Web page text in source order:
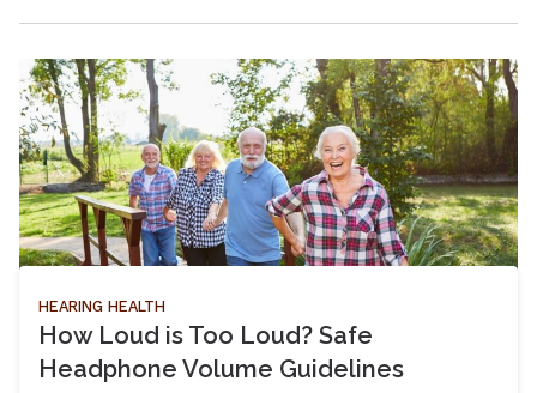
HEARING HEALTH
How Loud is Too Loud? Safe
Headphone Volume Guidelines